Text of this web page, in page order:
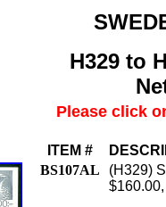
H329 to
Please click
ITEM #
BS107AL
(H329)
$160.00,